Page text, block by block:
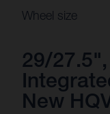
Wheel size
29/
New